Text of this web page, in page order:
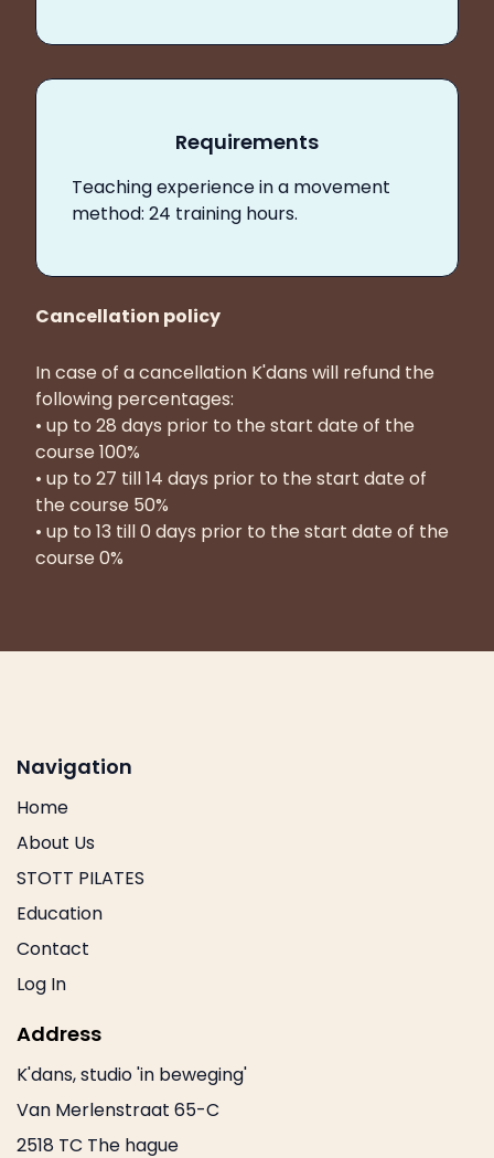
Requirements
Teaching experience in a movement
method: 24 training hours.
Cancellation policy
In case of a cancellation K'dans will refund the
following percentages:
• up to 28 days prior to the start date of the
course 100%
• up to 27 till 14 days prior to the start date of
the course 50%
• up to 13 till 0 days prior to the start date of the
course 0%
Navigation
Home
About Us
STOTT PILATES
Education
Contact
Log In
Address
K'dans, studio 'in beweging'
Van Merlenstraat 65-C
2518 TC The hague